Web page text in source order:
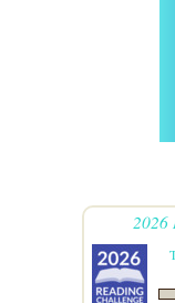
2026